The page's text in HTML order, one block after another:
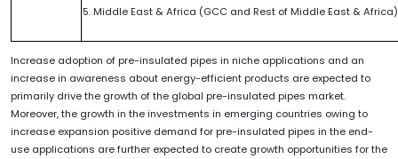
5. Middle East & Africa (GCC and Rest of Middle East & Africa)
Increase adoption of pre-insulated pipes in niche applications and an
increase in awareness about energy-efficient products are expected to
primarily drive the growth of the global pre-insulated pipes market.
Moreover, the growth in the investments in emerging countries owing to
increase expansion positive demand for pre-insulated pipes in the end-
use applications are further expected to create growth opportunities for the